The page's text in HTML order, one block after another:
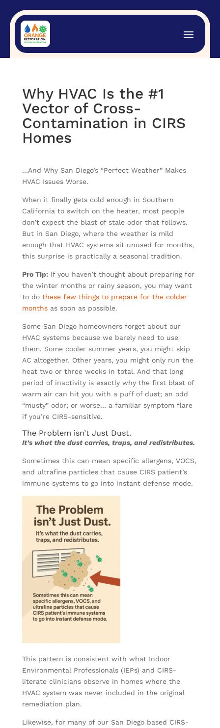
Why HVAC Is the #1
Vector of Cross-
Contamination in CIRS
Homes
…And Why San Diego’s “Perfect Weather” Makes
HVAC Issues Worse.
When it finally gets cold enough in Southern
California to switch on the heater, most people
don’t expect the blast of stale odor that follows.
But in San Diego, where the weather is mild
enough that HVAC systems sit unused for months,
this surprise is practically a seasonal tradition.
Pro Tip:If you haven’t thought about preparing for
the winter months or rainy season, you may want
to do these few things to prepare for the colder
monthsas soon as possible.
Some San Diego homeowners forget about our
HVAC systems because we barely need to use
them. Some cooler summer years, you might skip
AC altogether. Other years, you might only run the
heat two or three weeks in total. And that long
period of inactivity is exactly why the first blast of
warm air can hit you with a puff of dust; an odd
“musty” odor; or worse… a familiar symptom flare
if you’re CIRS-sensitive.
The Problem isn’t Just Dust.
It’s what the dust carries, traps, and redistributes.
Sometimes this can mean specific allergens, VOCS,
and ultrafine particles that cause CIRS patient’s
immune systems to go into instant defense mode.
This pattern is consistent with what Indoor
Environmental Professionals (IEPs) and CIRS-
literate clinicians observe in homes where the
HVAC system was never included in the original
remediation plan.
Likewise, for many of our San Diego based CIRS-